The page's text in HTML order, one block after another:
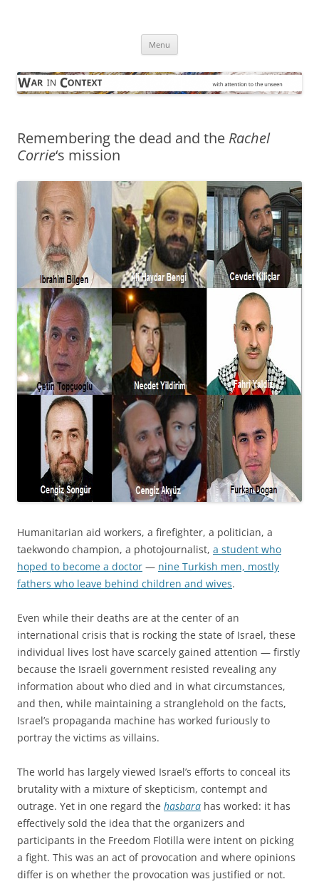
Menu
Remembering the dead and the Rachel
Corrie‘s mission
Humanitarian aid workers, a firefighter, a politician, a
taekwondo champion, a photojournalist, a student who
hoped to become a doctor — nine Turkish men, mostly
fathers who leave behind children and wives.
Even while their deaths are at the center of an
international crisis that is rocking the state of Israel, these
individual lives lost have scarcely gained attention — firstly
because the Israeli government resisted revealing any
information about who died and in what circumstances,
and then, while maintaining a stranglehold on the facts,
Israel’s propaganda machine has worked furiously to
portray the victims as villains.
The world has largely viewed Israel’s efforts to conceal its
brutality with a mixture of skepticism, contempt and
outrage. Yet in one regard the hasbara has worked: it has
effectively sold the idea that the organizers and
participants in the Freedom Flotilla were intent on picking
a fight. This was an act of provocation and where opinions
differ is on whether the provocation was justified or not.